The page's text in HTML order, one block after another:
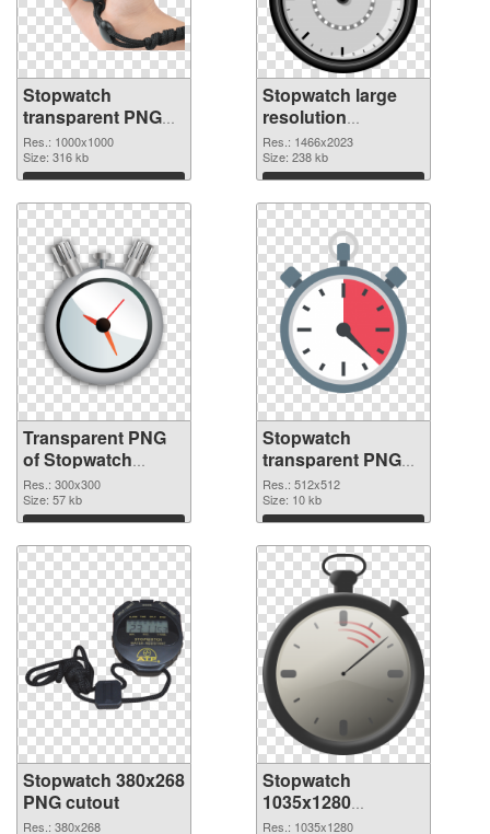
Stopwatch
transparent PNG
picture 87623
transparent PNG
graphic
Res.: 1000x1000
Size: 316 kb
Download
Stopwatch large
resolution
1466x2023 PNG
image
Res.: 1466x2023
Size: 238 kb
Download
Transparent PNG
of Stopwatch
transparent PNG
picture 87621
Res.: 300x300
Size: 57 kb
Download
Stopwatch
transparent PNG
picture 87620 PNG
picture
Res.: 512x512
Size: 10 kb
Download
Stopwatch 380x268
PNG cutout
Res.: 380x268
Stopwatch
1035x1280
transparent PNG
Res.: 1035x1280